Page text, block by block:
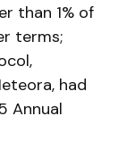
than 1% of
terms;
had
Annual